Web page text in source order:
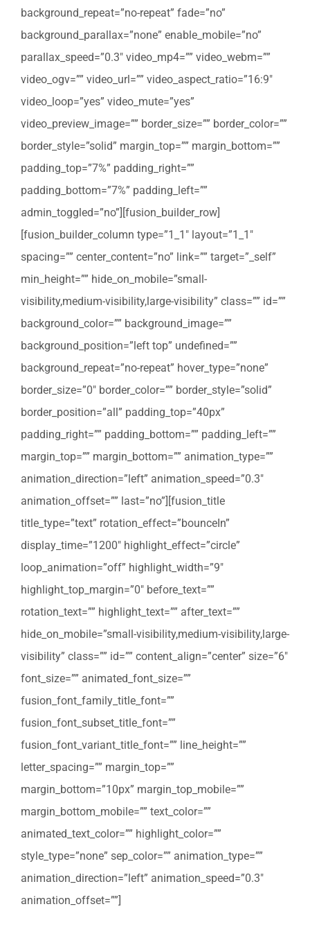
background_repeat=”no-repeat” fade=”no”
background_parallax=”none” enable_mobile=”no”
parallax_speed=”0.3″ video_mp4=”” video_webm=””
video_ogv=”” video_url=”” video_aspect_ratio=”16:9″
video_loop=”yes” video_mute=”yes”
video_preview_image=”” border_size=”” border_color=””
border_style=”solid” margin_top=”” margin_bottom=””
padding_top=”7%” padding_right=””
padding_bottom=”7%” padding_left=””
admin_toggled=”no”][fusion_builder_row]
[fusion_builder_column type=”1_1″ layout=”1_1″
spacing=”” center_content=”no” link=”” target=”_self”
min_height=”” hide_on_mobile=”small-
visibility,medium-visibility,large-visibility” class=”” id=””
background_color=”” background_image=””
background_position=”left top” undefined=””
background_repeat=”no-repeat” hover_type=”none”
border_size=”0″ border_color=”” border_style=”solid”
border_position=”all” padding_top=”40px”
padding_right=”” padding_bottom=”” padding_left=””
margin_top=”” margin_bottom=”” animation_type=””
animation_direction=”left” animation_speed=”0.3″
animation_offset=”” last=”no”][fusion_title
title_type=”text” rotation_effect=”bounceIn”
display_time=”1200″ highlight_effect=”circle”
loop_animation=”off” highlight_width=”9″
highlight_top_margin=”0″ before_text=””
rotation_text=”” highlight_text=”” after_text=””
hide_on_mobile=”small-visibility,medium-visibility,large-
visibility” class=”” id=”” content_align=”center” size=”6″
font_size=”” animated_font_size=””
fusion_font_family_title_font=””
fusion_font_subset_title_font=””
fusion_font_variant_title_font=”” line_height=””
letter_spacing=”” margin_top=””
margin_bottom=”10px” margin_top_mobile=””
margin_bottom_mobile=”” text_color=””
animated_text_color=”” highlight_color=””
style_type=”none” sep_color=”” animation_type=””
animation_direction=”left” animation_speed=”0.3″
animation_offset=””]